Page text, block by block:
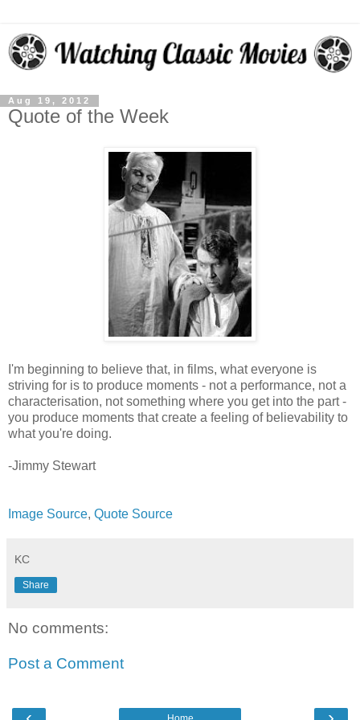
Aug 19, 2012
Quote of the Week
I'm beginning to believe that, in films, what everyone is
striving for is to produce moments - not a performance, not a
characterisation, not something where you get into the part -
you produce moments that create a feeling of believability to
what you're doing.
-Jimmy Stewart
Image Source, Quote Source
KC
Share
No comments:
Post a Comment